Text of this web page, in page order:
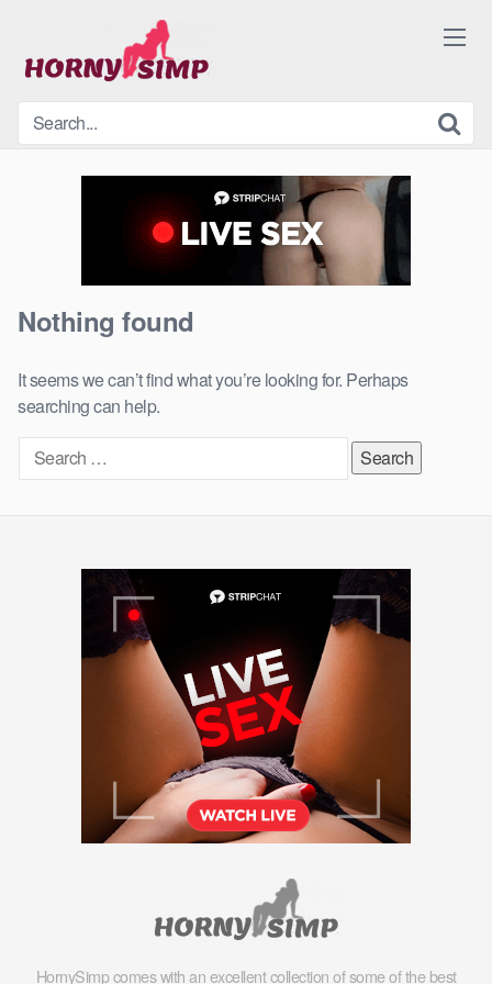
content
Nothing found
It seems we can’t find what you’re looking for. Perhaps
searching can help.
Search
for:
HornySimp comes with an excellent collection of some of the best